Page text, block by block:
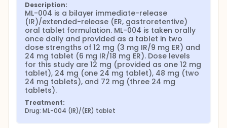
Description:
ML-004 is a bilayer immediate-release
(IR)/extended-release (ER, gastroretentive)
oral tablet formulation. ML-004 is taken orally
once daily and provided as a tablet in two
dose strengths of 12 mg (3 mg IR/9 mg ER) and
24 mg tablet (6 mg IR/18 mg ER). Dose levels
for this study are 12 mg (provided as one 12 mg
tablet), 24 mg (one 24 mg tablet), 48 mg (two
24 mg tablets), and 72 mg (three 24 mg
tablets).
Treatment:
Drug: ML-004 (IR)/(ER) tablet